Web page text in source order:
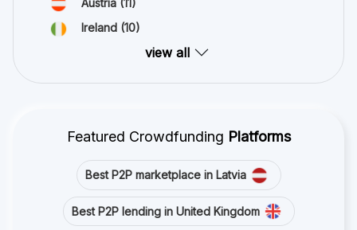
Ireland (10)
view all
Featured Crowdfunding Platforms
Best P2P marketplace in Latvia
Best P2P lending in United Kingdom